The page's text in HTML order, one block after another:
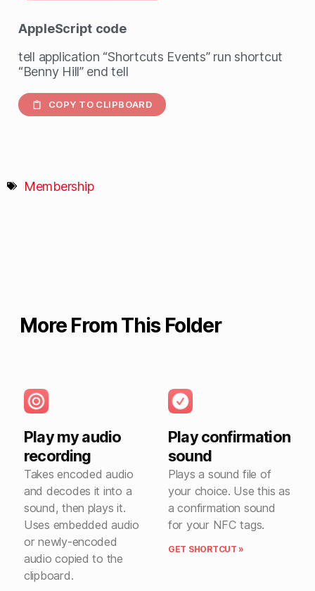
AppleScript code
tell application “Shortcuts Events” run shortcut
“Benny Hill” end tell
COPY TO CLIPBOARD
Membership
More From This Folder
Play my audio
recording
Takes encoded audio
and decodes it into a
sound, then plays it.
Uses embedded audio
or newly-encoded
audio copied to the
clipboard.
Play confirmation
sound
Plays a sound file of
your choice. Use this as
a confirmation sound
for your NFC tags.
GET SHORTCUT »